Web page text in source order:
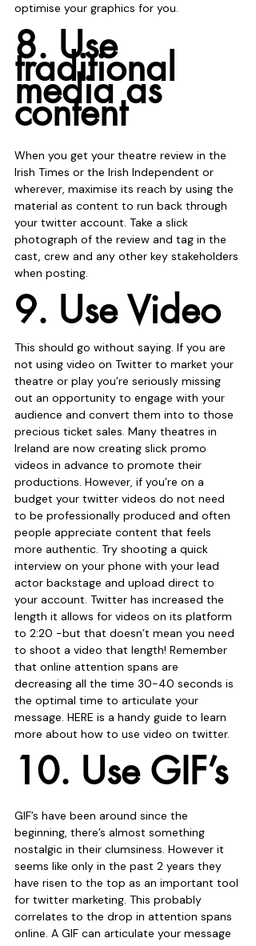
optimise your graphics for you.
8. Use
traditional
media as
content
When you get your theatre review in the
Irish Times or the Irish Independent or
wherever, maximise its reach by using the
material as content to run back through
your twitter account. Take a slick
photograph of the review and tag in the
cast, crew and any other key stakeholders
when posting.
9. Use Video
This should go without saying. If you are
not using video on Twitter to market your
theatre or play you’re seriously missing
out an opportunity to engage with your
audience and convert them into to those
precious ticket sales. Many theatres in
Ireland are now creating slick promo
videos in advance to promote their
productions. However, if you’re on a
budget your twitter videos do not need
to be professionally produced and often
people appreciate content that feels
more authentic. Try shooting a quick
interview on your phone with your lead
actor backstage and upload direct to
your account. Twitter has increased the
length it allows for videos on its platform
to 2:20 -but that doesn’t mean you need
to shoot a video that length! Remember
that online attention spans are
decreasing all the time 30-40 seconds is
the optimal time to articulate your
message. HERE is a handy guide to learn
more about how to use video on twitter.
10. Use GIF’s
GIF’s have been around since the
beginning, there’s almost something
nostalgic in their clumsiness. However it
seems like only in the past 2 years they
have risen to the top as an important tool
for twitter marketing. This probably
correlates to the drop in attention spans
online. A GIF can articulate your message